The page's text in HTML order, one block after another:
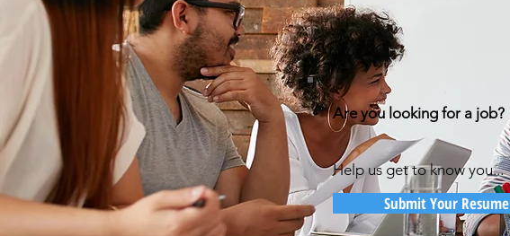
Are you looking for a job?
Help us get to know you...
Submit Your Resume